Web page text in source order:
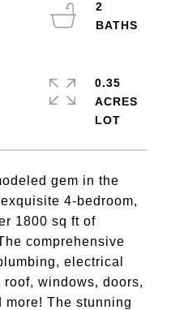
gem in the
4-bedroom,
1800 sq ft of
comprehensive
electrical
windows, doors,
The stunning
2
0.35
ACRES